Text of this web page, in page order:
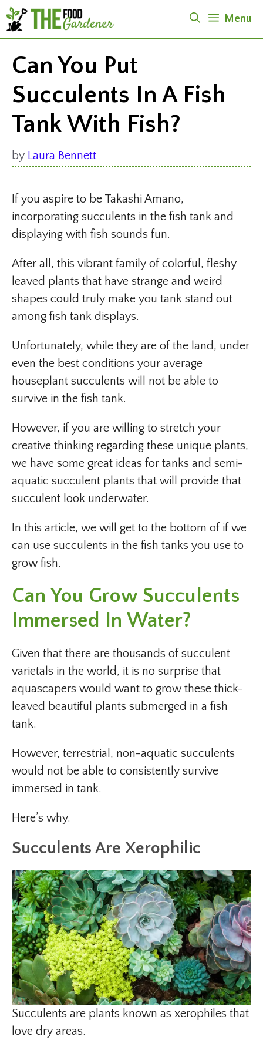
Skip
to
content
Menu
Can You Put
Succulents In A Fish
Tank With Fish?
by Laura Bennett
If you aspire to be Takashi Amano,
incorporating succulents in the fish tank and
displaying with fish sounds fun.
After all, this vibrant family of colorful, fleshy
leaved plants that have strange and weird
shapes could truly make you tank stand out
among fish tank displays.
Unfortunately, while they are of the land, under
even the best conditions your average
houseplant succulents will not be able to
survive in the fish tank.
However, if you are willing to stretch your
creative thinking regarding these unique plants,
we have some great ideas for tanks and semi-
aquatic succulent plants that will provide that
succulent look underwater.
In this article, we will get to the bottom of if we
can use succulents in the fish tanks you use to
grow fish.
Can You Grow Succulents
Immersed In Water?
Given that there are thousands of succulent
varietals in the world, it is no surprise that
aquascapers would want to grow these thick-
leaved beautiful plants submerged in a fish
tank.
However, terrestrial, non-aquatic succulents
would not be able to consistently survive
immersed in tank.
Here’s why.
Succulents Are Xerophilic
Succulents are plants known as xerophiles that
love dry areas.